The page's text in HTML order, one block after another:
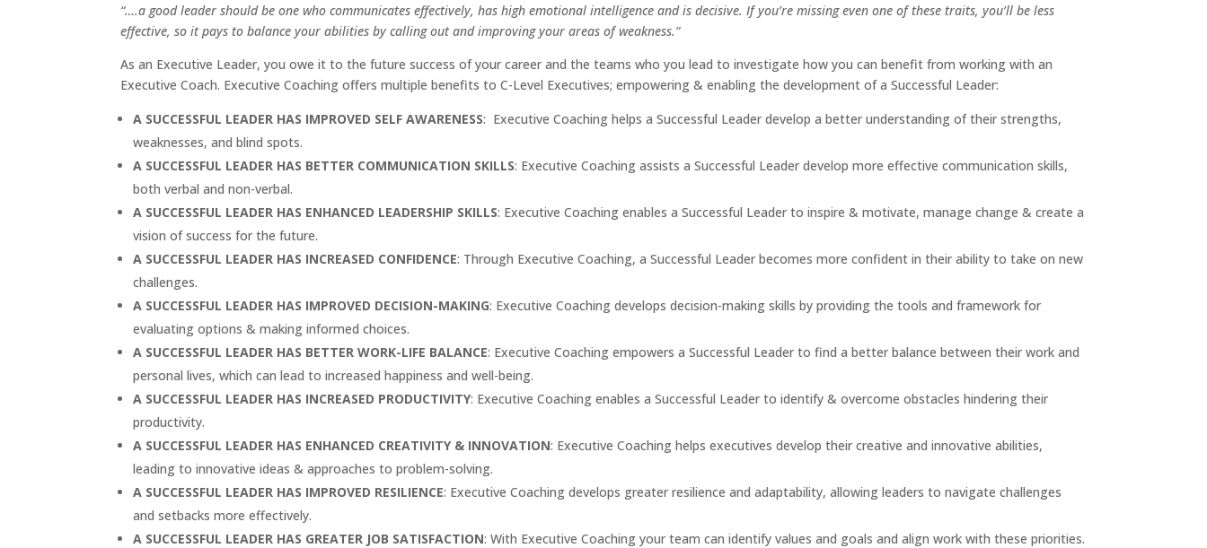
“….a good leader should be one who communicates effectively, has high emotional intelligence and is decisive. If you’re missing even one of these traits, you’ll be less
effective, so it pays to balance your abilities by calling out and improving your areas of weakness.”
As an Executive Leader, you owe it to the future success of your career and the teams who you lead to investigate how you can benefit from working with an
Executive Coach. Executive Coaching offers multiple benefits to C-Level Executives; empowering & enabling the development of a Successful Leader:
A SUCCESSFUL LEADER HAS IMPROVED SELF AWARENESS: Executive Coaching helps a Successful Leader develop a better understanding of their strengths,
weaknesses, and blind spots.
A SUCCESSFUL LEADER HAS BETTER COMMUNICATION SKILLS: Executive Coaching assists a Successful Leader develop more effective communication skills,
both verbal and non-verbal.
A SUCCESSFUL LEADER HAS ENHANCED LEADERSHIP SKILLS: Executive Coaching enables a Successful Leader to inspire & motivate, manage change & create a
vision of success for the future.
A SUCCESSFUL LEADER HAS INCREASED CONFIDENCE: Through Executive Coaching, a Successful Leader becomes more confident in their ability to take on new
challenges.
A SUCCESSFUL LEADER HAS IMPROVED DECISION-MAKING: Executive Coaching develops decision-making skills by providing the tools and framework for
evaluating options & making informed choices.
A SUCCESSFUL LEADER HAS BETTER WORK-LIFE BALANCE: Executive Coaching empowers a Successful Leader to find a better balance between their work and
personal lives, which can lead to increased happiness and well-being.
A SUCCESSFUL LEADER HAS INCREASED PRODUCTIVITY: Executive Coaching enables a Successful Leader to identify & overcome obstacles hindering their
productivity.
A SUCCESSFUL LEADER HAS ENHANCED CREATIVITY & INNOVATION: Executive Coaching helps executives develop their creative and innovative abilities,
leading to innovative ideas & approaches to problem-solving.
A SUCCESSFUL LEADER HAS IMPROVED RESILIENCE: Executive Coaching develops greater resilience and adaptability, allowing leaders to navigate challenges
and setbacks more effectively.
A SUCCESSFUL LEADER HAS GREATER JOB SATISFACTION: With Executive Coaching your team can identify values and goals and align work with these priorities.